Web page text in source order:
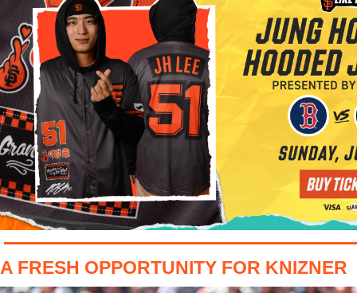
A FRESH OPPORTUNITY FOR KNIZNER